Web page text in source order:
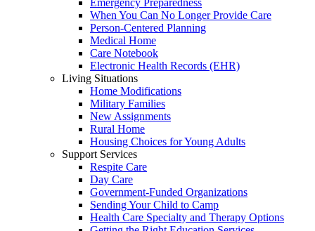
Emergency Preparedness
When You Can No Longer Provide Care
Person-Centered Planning
Medical Home
Care Notebook
Electronic Health Records (EHR)
Living Situations
Home Modifications
Military Families
New Assignments
Rural Home
Housing Choices for Young Adults
Support Services
Respite Care
Day Care
Government-Funded Organizations
Sending Your Child to Camp
Health Care Specialty and Therapy Options